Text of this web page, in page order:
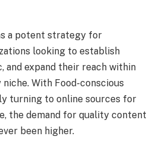
a potent strategy for
looking to establish
and expand their reach within
With Food-conscious
turning to online sources for
the demand for quality content
been higher.